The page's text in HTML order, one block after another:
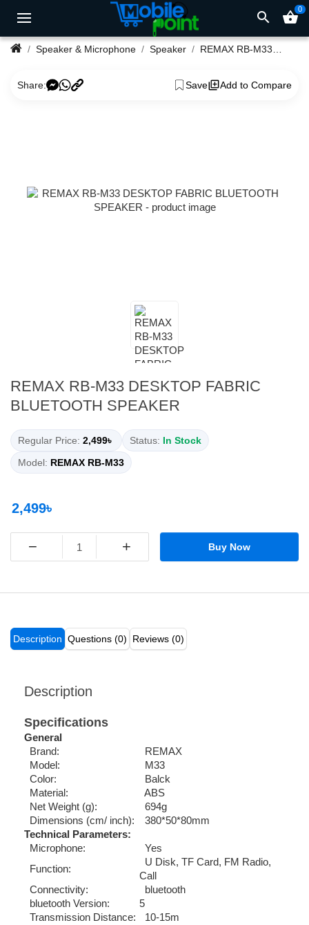
search shopping_basket0
Speaker & Microphone Speaker REMAX RB-M33 DESKTOP FABRIC BLUETOOTH SPEAKER
Share: Save Add to Compare
REMAX RB-M33 DESKTOP FABRIC
BLUETOOTH SPEAKER
Regular Price: 2,499৳ Status: In Stock
Model: REMAX RB-M33
2,499৳
− + Buy Now
Description Questions (0) Reviews (0)
Description
Specifications
General
Brand:
REMAX
Model:
M33
Color:
Balck
Material:
ABS
Net Weight (g):
694g
Dimensions (cm/ inch):
380*50*80mm
Technical Parameters:
Microphone:
Yes
Function:
U Disk, TF Card, FM Radio,
Call
Connectivity:
bluetooth
bluetooth Version:
5
Transmission Distance:
10-15m